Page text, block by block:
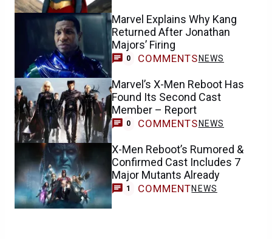
Marvel Explains Why Kang
Returned After Jonathan
Majors’ Firing
0 COMMENTS NEWS
Marvel’s X-Men Reboot Has
Found Its Second Cast
Member – Report
0 COMMENTS NEWS
X-Men Reboot’s Rumored &
Confirmed Cast Includes 7
Major Mutants Already
1 COMMENTNEWS